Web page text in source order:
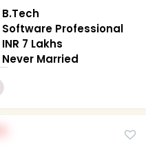
B.Tech
Software Professional
INR 7 Lakhs
Never Married